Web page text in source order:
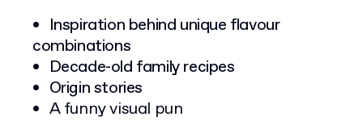
Inspiration behind unique flavour
combinations
Decade-old family recipes
Origin stories
A funny visual pun